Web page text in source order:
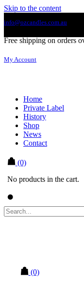
Skip to the content
info@ozcandles.com.au
Free shipping on orders
My Account
Home
Private Label
History
Shop
News
Contact
(0)
No products in the cart.
(0)